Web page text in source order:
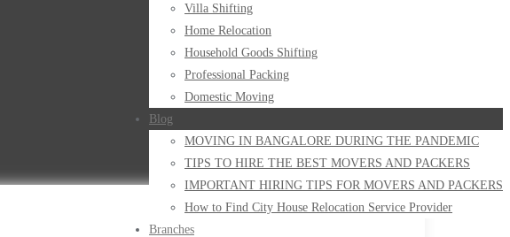
Villa Shifting
Home Relocation
Household Goods Shifting
Professional Packing
Domestic Moving
Blog
MOVING IN BANGALORE DURING THE PANDEMIC
TIPS TO HIRE THE BEST MOVERS AND PACKERS
IMPORTANT HIRING TIPS FOR MOVERS AND PACKERS
How to Find City House Relocation Service Provider
Branches